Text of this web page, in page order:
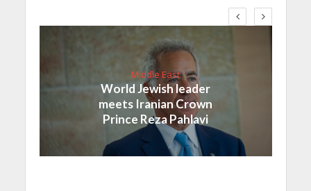
Middle East
World Jewish leader
meets Iranian Crown
Prince Reza Pahlavi